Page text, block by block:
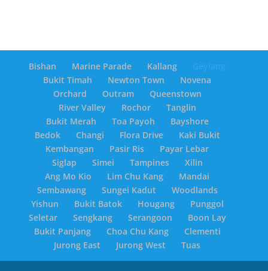
Bishan Marine Parade Kallang
Bukit Timah
Newton Town
Novena
Orchard
Outram
Queenstown
River Valley
Rochor
Tanglin
Bukit Merah
Toa Payoh
Bayshore
Bedok
Changi Flora Drive
Kaki Bukit
Kembangan
Pasir Ris
Payar Lebar
Siglap
Simei Tampines
Xilin
Ang Mo Kio
Lim Chu Kang
Mandai
Sembawang
Sungei Kadut
Woodlands
Yishun
Bukit Batok Hougang
Punggol
Seletar
Sengkang Serangoon
Boon Lay
Bukit Panjang
Choa Chu Kang
Clementi
Jurong East
Jurong West Tuas